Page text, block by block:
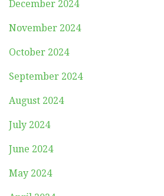
December 2024
November 2024
October 2024
September 2024
August 2024
July 2024
June 2024
May 2024